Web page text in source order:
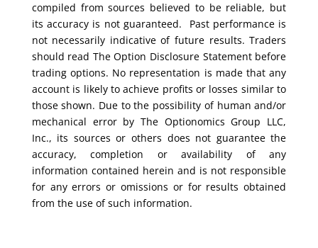
compiled from sources believed to be reliable, but
its accuracy is not guaranteed. Past performance is
not necessarily indicative of future results. Traders
should read The Option Disclosure Statement before
trading options. No representation is made that any
account is likely to achieve profits or losses similar to
those shown. Due to the possibility of human and/or
mechanical error by The Optionomics Group LLC,
Inc., its sources or others does not guarantee the
accuracy, completion or availability of any
information contained herein and is not responsible
for any errors or omissions or for results obtained
from the use of such information.